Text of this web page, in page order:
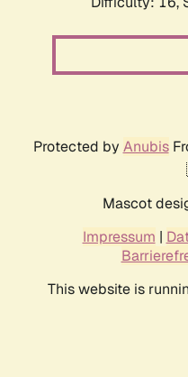
Protected by Anubis
Mascot
Impressum |
This website is